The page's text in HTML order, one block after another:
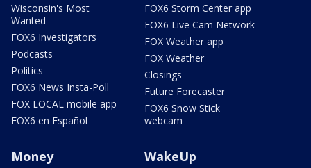
Wisconsin's Most
Wanted
FOX6 Investigators
Podcasts
Politics
FOX6 News Insta-Poll
FOX LOCAL mobile app
FOX6 en Español
FOX6 Storm Center app
FOX6 Live Cam Network
FOX Weather app
FOX Weather
Closings
Future Forecaster
FOX6 Snow Stick
webcam
Money WakeUp